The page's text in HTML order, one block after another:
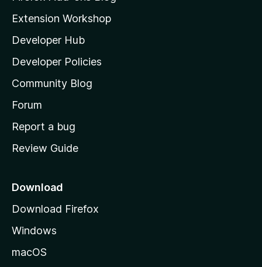
l
l
a
s
h
o
e
a
e
Extension Workshop
Developer Hub
Developer Policies
Community Blog
Forum
Report a bug
Review Guide
Download
Download Firefox
Windows
macOS